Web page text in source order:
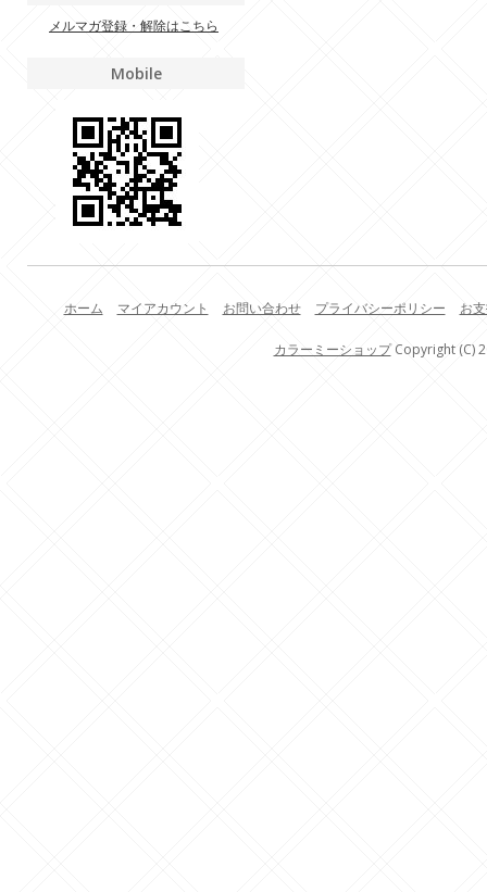
メルマガ登録・解除はこちら
Mobile
ホーム マイアカウント お問い合わせ プライバシーポリシー お
カラーミーショップCopyright (C)